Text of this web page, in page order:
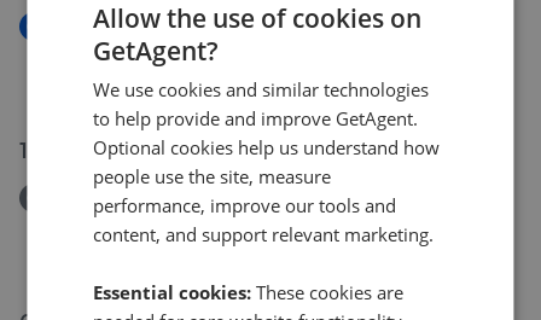
New
Alloway Crescent, Bonnybridge, FK4
£130,000
11 Jun 2026
Removed/Sold
Nelson Street, Grangemouth, FK3
Allow the use of cookies on
GetAgent?
We use cookies and similar technologies
to help provide and improve GetAgent.
Optional cookies help us understand how
people use the site, measure
performance, improve our tools and
content, and support relevant marketing.
Essential cookies: These cookies are